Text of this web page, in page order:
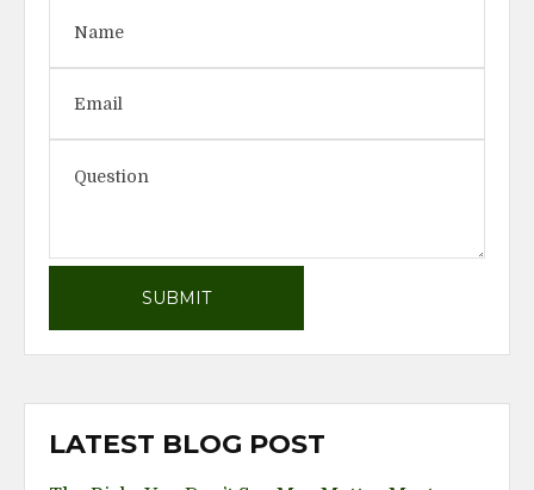
LATEST BLOG POST